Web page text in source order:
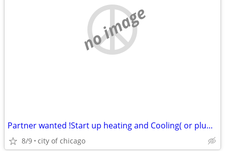
no image
Partner wanted !Start up heating and Cooling( or plumbing or electric)
8/9 city of chicago